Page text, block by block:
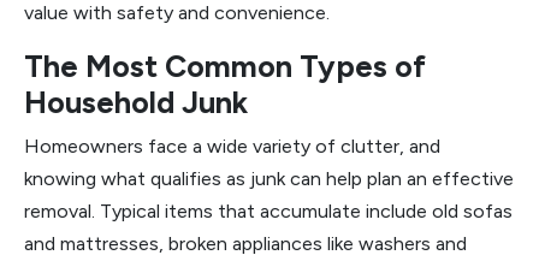
value with safety and convenience.
The Most Common Types of
Household Junk
Homeowners face a wide variety of clutter, and
knowing what qualifies as junk can help plan an effective
removal. Typical items that accumulate include old sofas
and mattresses, broken appliances like washers and